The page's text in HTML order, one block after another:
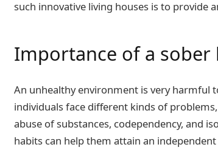
such innovative living houses is to provide
Importance of a
An unhealthy environment is very harmful
individuals face different kinds of
abuse of substances, codependency, and
habits can help them attain an